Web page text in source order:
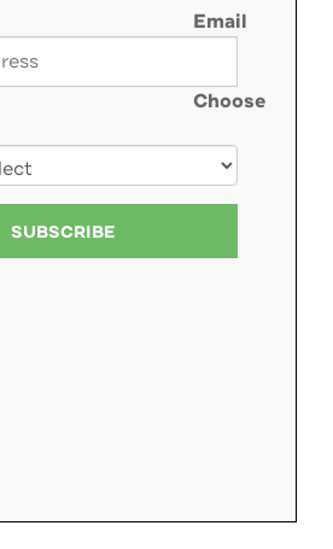
Email
Choose